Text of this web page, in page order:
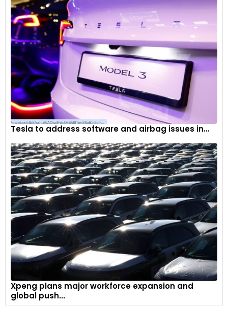
Tesla to address software and airbag issues in...
Xpeng plans major workforce expansion and
global push...